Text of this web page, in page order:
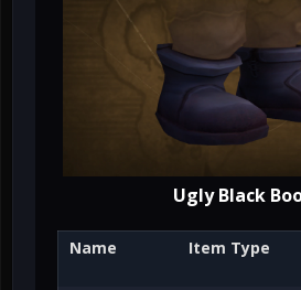
Ugly Black
Name Item Type